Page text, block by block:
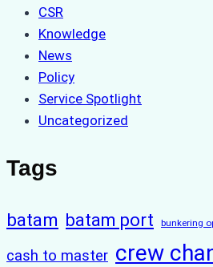
CSR
Knowledge
News
Policy
Service Spotlight
Uncategorized
Tags
batam batam port bunkering
cash to master crew